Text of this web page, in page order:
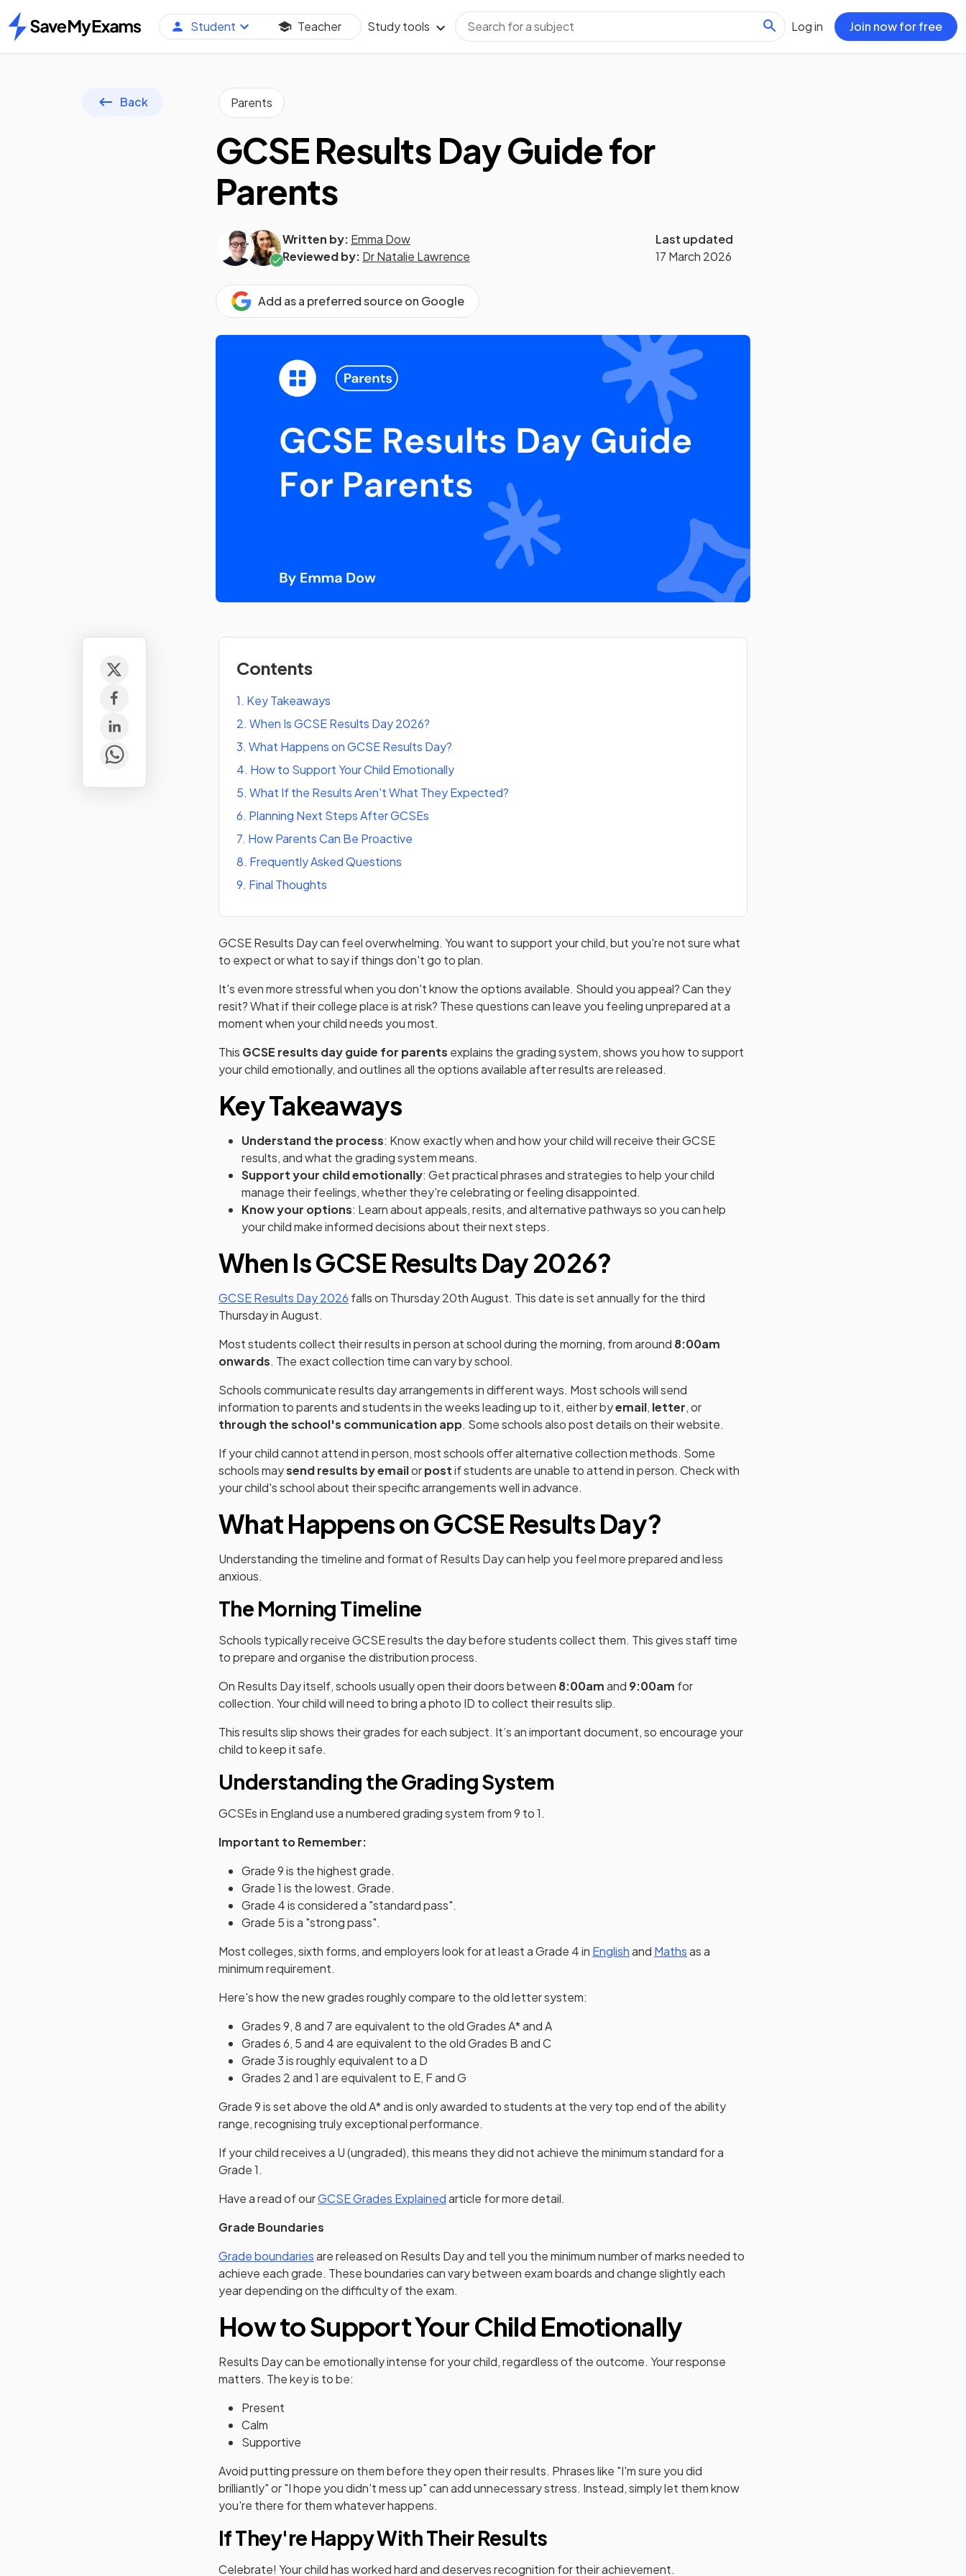
Home
Student Teacher Study tools Log in Join now for free
Back Parents
GCSE Results Day Guide for
Parents
Written by: Emma Dow
Reviewed by: Dr Natalie Lawrence
Last updated
17 March 2026
Add as a preferred source on Google
Contents
1. Key Takeaways
2. When Is GCSE Results Day 2026?
3. What Happens on GCSE Results Day?
4. How to Support Your Child Emotionally
5. What If the Results Aren't What They Expected?
6. Planning Next Steps After GCSEs
7. How Parents Can Be Proactive
8. Frequently Asked Questions
9. Final Thoughts
GCSE Results Day can feel overwhelming. You want to support your child, but you're not sure what
to expect or what to say if things don't go to plan.
It's even more stressful when you don't know the options available. Should you appeal? Can they
resit? What if their college place is at risk? These questions can leave you feeling unprepared at a
moment when your child needs you most.
This GCSE results day guide for parents explains the grading system, shows you how to support
your child emotionally, and outlines all the options available after results are released.
Key Takeaways
Understand the process: Know exactly when and how your child will receive their GCSE
results, and what the grading system means.
Support your child emotionally: Get practical phrases and strategies to help your child
manage their feelings, whether they're celebrating or feeling disappointed.
Know your options: Learn about appeals, resits, and alternative pathways so you can help
your child make informed decisions about their next steps.
When Is GCSE Results Day 2026?
GCSE Results Day 2026 falls on Thursday 20th August. This date is set annually for the third
Thursday in August.
Most students collect their results in person at school during the morning, from around 8:00am
onwards. The exact collection time can vary by school.
Schools communicate results day arrangements in different ways. Most schools will send
information to parents and students in the weeks leading up to it, either byemail, letter, or
through the school's communication app. Some schools also post details on their website.
If your child cannot attend in person, most schools offer alternative collection methods. Some
schools maysend results by emailorpostif students are unable to attend in person. Check with
your child's school about their specific arrangements well in advance.
What Happens on GCSE Results Day?
Understanding the timeline and format of Results Day can help you feel more prepared and less
anxious.
The Morning Timeline
Schools typically receive GCSE results the day before students collect them. This gives staff time
to prepare and organise the distribution process.
On Results Day itself, schools usually open their doors between 8:00amand 9:00am for
collection. Your child will need to bring a photo ID to collect their results slip.
This results slip shows their grades for each subject. It’s an important document, so encourage your
child to keep it safe.
Understanding the Grading System
GCSEs in England use a numbered grading system from 9 to 1.
Important to Remember:
Grade 9 is the highest grade.
Grade 1 is the lowest. Grade.
Grade 4 is considered a "standard pass".
Grade 5 is a "strong pass".
Most colleges, sixth forms, and employers look for at least a Grade 4 in Englishand Mathsas a
minimum requirement.
Here's how the new grades roughly compare to the old letter system:
Grades 9, 8 and 7 are equivalent to the old Grades A* and A
Grades 6, 5 and 4 are equivalent to the old Grades B and C
Grade 3 is roughly equivalent to a D
Grades 2 and 1 are equivalent to E, F and G
Grade 9 is set above the old A* and is only awarded to students at the very top end of the ability
range, recognising truly exceptional performance.
If your child receives a U (ungraded), this means they did not achieve the minimum standard for a
Grade 1.
Have a read of ourGCSE Grades Explainedarticle for more detail.
Grade Boundaries
Grade boundariesare released on Results Day and tell you the minimum number of marks needed to
achieve each grade. These boundaries can vary between exam boards and change slightly each
year depending on the difficulty of the exam.
How to Support Your Child Emotionally
Results Day can be emotionally intense for your child, regardless of the outcome. Your response
matters. The key is to be:
Present
Calm
Supportive
Avoid putting pressure on them before they open their results. Phrases like "I'm sure you did
brilliantly" or "I hope you didn't mess up" can add unnecessary stress. Instead, simply let them know
you're there for them whatever happens.
If They're Happy With Their Results
Celebrate! Your child has worked hard and deserves recognition for their achievement.